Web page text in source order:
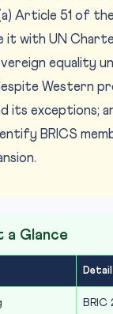
Article 51 of
it with UN
equality
Western
its exceptions;
BRICS
a Glance
Detail
BRIC